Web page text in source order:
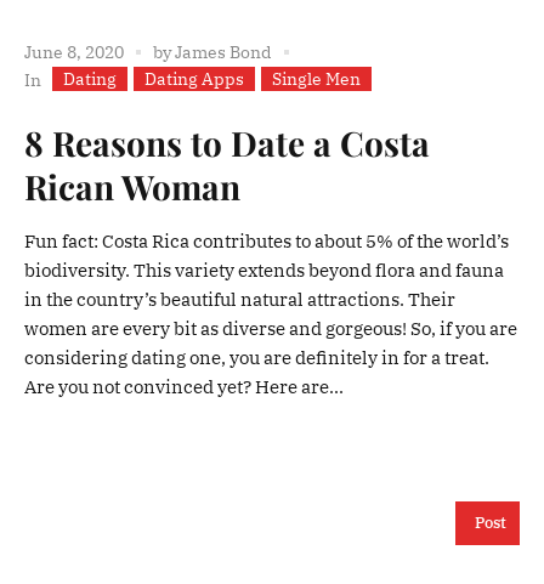
June 8, 2020 byJames Bond
In
Dating Dating Apps Single Men
8 Reasons to Date a Costa
Rican Woman
Fun fact: Costa Rica contributes to about 5% of the world’s
biodiversity. This variety extends beyond flora and fauna
in the country’s beautiful natural attractions. Their
women are every bit as diverse and gorgeous! So, if you are
considering dating one, you are definitely in for a treat.
Are you not convinced yet? Here are...
Post